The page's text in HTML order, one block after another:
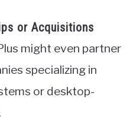
or Acquisitions
might even partner
specializing in
or desktop-